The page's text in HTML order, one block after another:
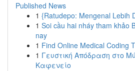
Published News
1 {Ratudepo: Mengenal Lebih
1 Soi cầu hai nháy tham khảo
nay
1 Find Online Medical Coding
1 Γευστική Απόδραση στο
Καφενείο